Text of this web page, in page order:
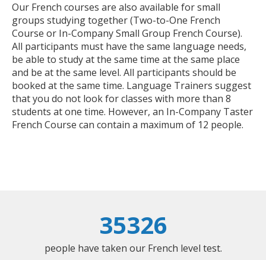
Our French courses are also available for small
groups studying together (Two-to-One French
Course or In-Company Small Group French Course).
All participants must have the same language needs,
be able to study at the same time at the same place
and be at the same level. All participants should be
booked at the same time. Language Trainers suggest
that you do not look for classes with more than 8
students at one time. However, an In-Company Taster
French Course can contain a maximum of 12 people.
35326
people have taken our French level test.